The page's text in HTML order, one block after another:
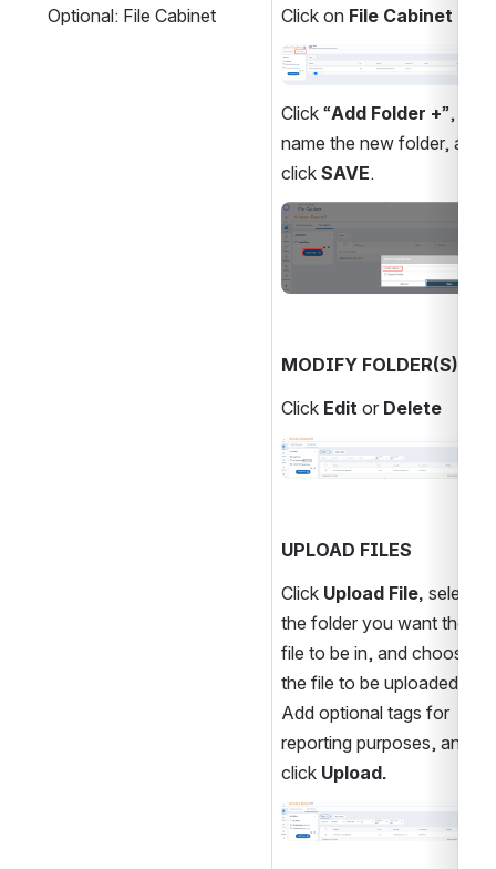
Optional: File Cabinet Click on File Cabinet
Open
Click “Add Folder +”,
name the new folder, and
click SAVE.
Open
MODIFY FOLDER(S)
Click Edit or Delete
Open
UPLOAD FILES
Click Upload File, select
the folder you want the
file to be in, and choose
the file to be uploaded.
Add optional tags for
reporting purposes, and
click Upload.
Open